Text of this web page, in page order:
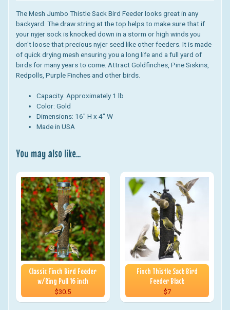
The Mesh Jumbo Thistle Sack Bird Feeder looks great in any
backyard. The draw string at the top helps to make sure that if
your nyjer sock is knocked down in a storm or high winds you
don't loose that precious nyjer seed like other feeders. It is made
of quick drying mesh ensuring you a long life and a full yard of
birds for many years to come. AttractGoldfinches, Pine Siskins,
Redpolls, Purple Finches and other birds.
Capacity: Approximately 1 lb
Color: Gold
Dimensions: 16" H x 4" W
Made in USA
You may also like...
Classic Finch Bird Feeder
w/Ring Pull 16 inch
$30.5
Finch Thistle Sack Bird
Feeder Black
$7